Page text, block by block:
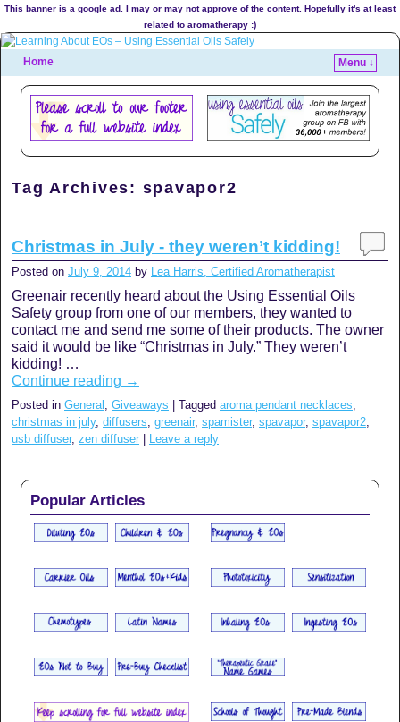
This banner is a google ad. I may or may not approve of the content. Hopefully it's at least
related to aromatherapy :)
Home Menu ↓
Tag Archives: spavapor2
Christmas in July - they weren’t kidding!
Posted on July 9, 2014 by Lea Harris, Certified Aromatherapist
Greenair recently heard about the Using Essential Oils
Safety group from one of our members, they wanted to
contact me and send me some of their products. The owner
said it would be like “Christmas in July.” They weren’t
kidding! …
Continue reading →
Posted in General Giveaways Tagged aroma pendant necklaces
christmas in july, diffusers greenair, spamister, spavapor, spavapor2
usb diffuser, zen diffuser Leave a reply
Popular Articles